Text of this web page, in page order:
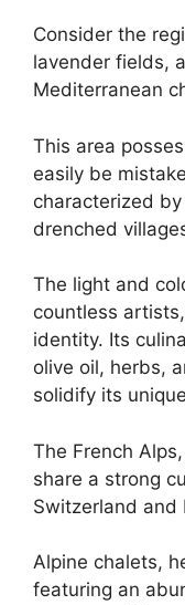
Consider the
lavender fields,
Mediterranean
This area
easily be
characterized
drenched
The light and
countless
identity. Its
olive oil, herbs,
solidify its
The French
share a strong
Switzerland and
Alpine chalets,
featuring an